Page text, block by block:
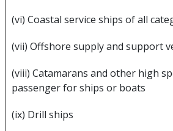
(vi) Coastal service ships of all
(vii) Offshore supply and support
(viii) Catamarans and other high
passenger for ships or boats
(ix) Drill ships